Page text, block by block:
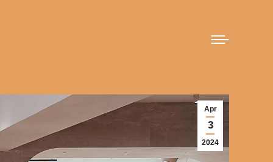
Apr
3
2024